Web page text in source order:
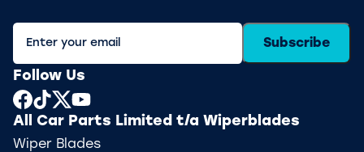
Subscribe
Follow Us
All Car Parts Limited t/a Wiperblades
Wiper Blades